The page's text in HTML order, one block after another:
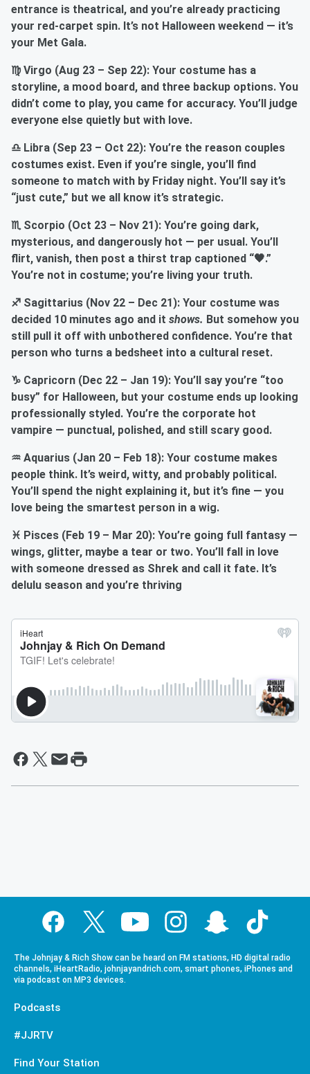
entrance is theatrical, and you’re already practicing
your red-carpet spin. It’s not Halloween weekend — it’s
your Met Gala.
♍ Virgo (Aug 23 – Sep 22): Your costume has a
storyline, a mood board, and three backup options. You
didn’t come to play, you came for accuracy. You’ll judge
everyone else quietly but with love.
♎ Libra (Sep 23 – Oct 22): You’re the reason couples
costumes exist. Even if you’re single, you’ll find
someone to match with by Friday night. You’ll say it’s
“just cute,” but we all know it’s strategic.
♏ Scorpio (Oct 23 – Nov 21): You’re going dark,
mysterious, and dangerously hot — per usual. You’ll
flirt, vanish, then post a thirst trap captioned “🖤.”
You’re not in costume; you’re living your truth.
♐ Sagittarius (Nov 22 – Dec 21): Your costume was
decided 10 minutes ago and it shows. But somehow you
still pull it off with unbothered confidence. You’re that
person who turns a bedsheet into a cultural reset.
♑ Capricorn (Dec 22 – Jan 19): You’ll say you’re “too
busy” for Halloween, but your costume ends up looking
professionally styled. You’re the corporate hot
vampire — punctual, polished, and still scary good.
♒ Aquarius (Jan 20 – Feb 18): Your costume makes
people think. It’s weird, witty, and probably political.
You’ll spend the night explaining it, but it’s fine — you
love being the smartest person in a wig.
♓ Pisces (Feb 19 – Mar 20): You’re going full fantasy —
wings, glitter, maybe a tear or two. You’ll fall in love
with someone dressed as Shrek and call it fate. It’s
delulu season and you’re thriving
The Johnjay & Rich Show can be heard on FM stations, HD digital radio
channels, iHeartRadio, johnjayandrich.com, smart phones, iPhones and
via podcast on MP3 devices.
Podcasts
#JJRTV
Find Your Station